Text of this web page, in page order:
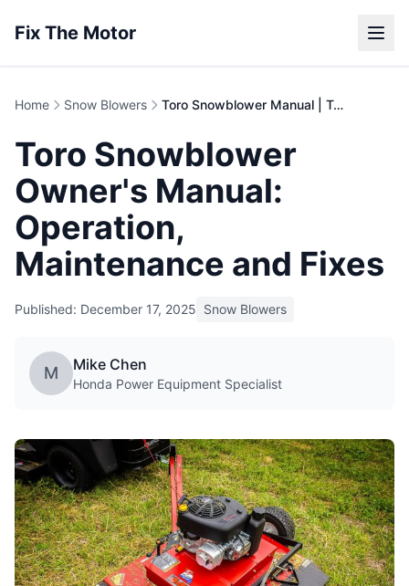
Fix The Motor
Home Snow Blowers Toro Snowblower Manual | Troubleshooting Guide
Toro Snowblower
Owner's Manual:
Operation,
Maintenance and Fixes
Published: December 17, 2025 Snow Blowers
M Mike Chen
Honda Power Equipment Specialist